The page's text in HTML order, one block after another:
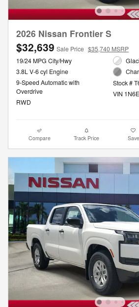
2026 Nissan Frontier S
$32,639 Sale Price $35,740 MSRP
19/24 MPG City/Hwy
3.8L V-6 cyl Engine
9-Speed Automatic with
Overdrive
RWD
Stock #
VIN
Compare Track Price Save